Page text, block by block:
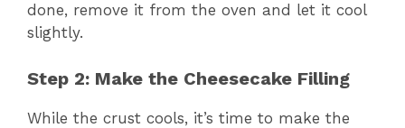
done, remove it from the oven and let it cool
slightly.
Step 2: Make the Cheesecake Filling
While the crust cools, it’s time to make the